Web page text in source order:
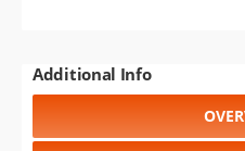
Additional Info